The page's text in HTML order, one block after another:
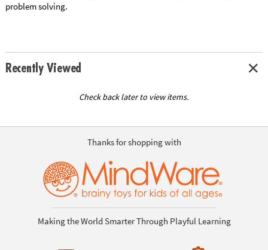
problem solving.
Recently Viewed
Check back later to view items.
Thanks for shopping with
Making the World Smarter Through Playful Learning